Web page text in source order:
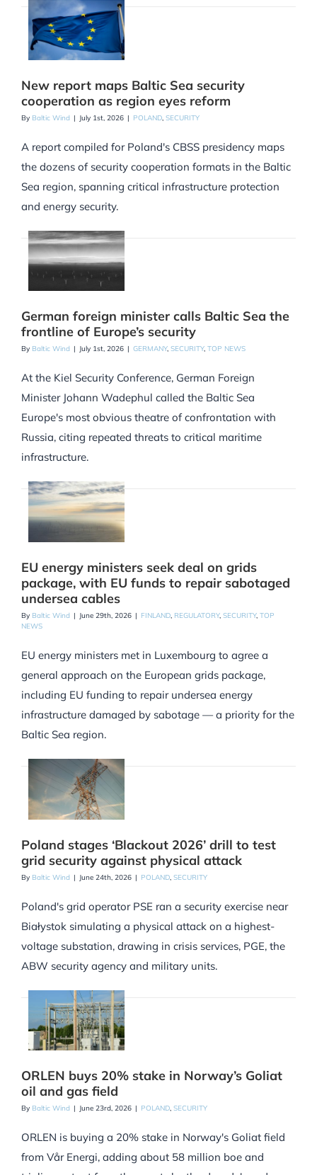
New report maps Baltic Sea security
cooperation as region eyes reform
By Baltic Wind | July 1st, 2026 | POLAND SECURITY
A report compiled for Poland's CBSS presidency maps
the dozens of security cooperation formats in the Baltic
Sea region, spanning critical infrastructure protection
and energy security.
German foreign minister calls Baltic Sea the
frontline of Europe’s security
By Baltic Wind | July 1st, 2026 | GERMANY, SECURITY, TOP NEWS
At the Kiel Security Conference, German Foreign
Minister Johann Wadephul called the Baltic Sea
Europe's most obvious theatre of confrontation with
Russia, citing repeated threats to critical maritime
infrastructure.
EU energy ministers seek deal on grids
package, with EU funds to repair sabotaged
undersea cables
By Baltic Wind | June 29th, 2026 | FINLAND, REGULATORY, SECURITY, TOP
NEWS
EU energy ministers met in Luxembourg to agree a
general approach on the European grids package,
including EU funding to repair undersea energy
infrastructure damaged by sabotage — a priority for the
Baltic Sea region.
Poland stages ‘Blackout 2026’ drill to test
grid security against physical attack
By Baltic Wind | June 24th, 2026 | POLAND, SECURITY
Poland's grid operator PSE ran a security exercise near
Białystok simulating a physical attack on a highest-
voltage substation, drawing in crisis services, PGE, the
ABW security agency and military units.
ORLEN buys 20% stake in Norway’s Goliat
oil and gas field
By Baltic Wind | June 23rd, 2026 | POLAND, SECURITY
ORLEN is buying a 20% stake in Norway's Goliat field
from Vår Energi, adding about 58 million boe and